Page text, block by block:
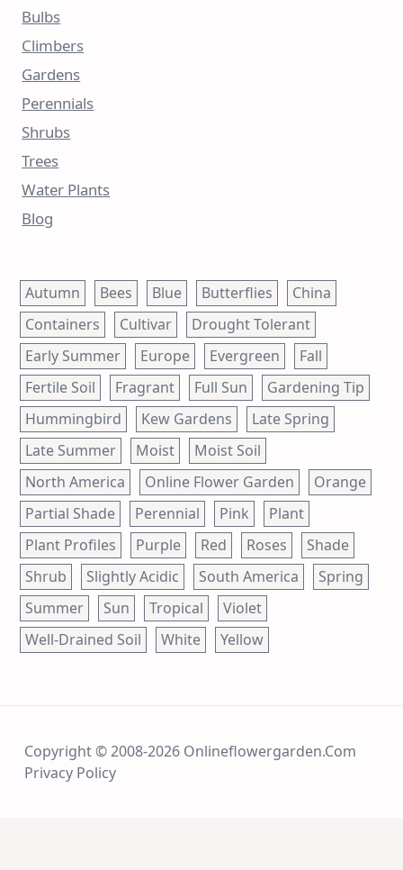
Bulbs
Climbers
Gardens
Perennials
Shrubs
Trees
Water Plants
Blog
Autumn Bees Blue Butterflies
China
Containers
Cultivar
Drought Tolerant
Early Summer
Europe Evergreen
Fall
Fertile Soil
Fragrant Full Sun
Gardening Tip
Hummingbird
Kew Gardens
Late Spring
Late Summer
Moist
Moist Soil
North America
Online Flower Garden
Orange
Partial Shade
Perennial Pink
Plant
Plant Profiles
Purple Red Roses
Shade
Shrub
Slightly Acidic South America
Spring
Summer
Sun Tropical
Violet
Well-Drained Soil
White Yellow
Copyright © 2008-2026 Onlineflowergarden.com
Privacy Policy